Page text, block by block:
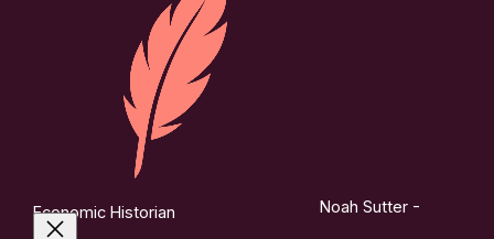
Noah Sutter -
Economic Historian